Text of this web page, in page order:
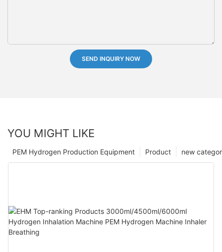
SEND INQUIRY NOW
YOU MIGHT LIKE
new
Product
PEM Hydrogen Production Equipment